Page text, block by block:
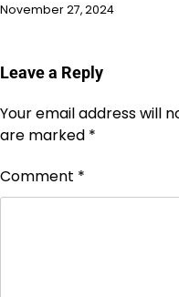
November 27, 2024
Leave a Reply
Your email address will
are marked *
Comment *